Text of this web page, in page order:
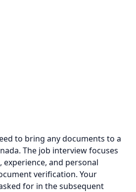
to bring any documents to a
The job interview focuses
and personal
verification. Your
for in the subsequent